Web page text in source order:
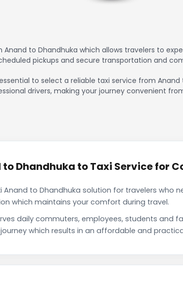
to Dhandhuka which allows travelers to
pickups and secure transportation and
to select a reliable taxi service from
drivers, making your journey convenient
to Dhandhuka to Taxi Service for
to Dhandhuka solution for travelers who
which maintains your comfort during travel.
daily commuters, employees, students and
which results in an affordable and